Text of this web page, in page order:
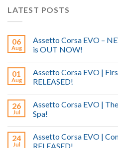
LATEST POSTS
06
Aug
Assetto Corsa EVO –
is OUT NOW!
01
Aug
Assetto Corsa EVO |
RELEASED!
26
Jul
Assetto Corsa EVO |
Spa!
24
Jul
Assetto Corsa EVO |
RELEASED!